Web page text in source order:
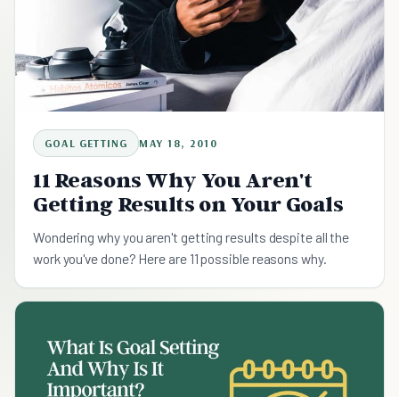
GOAL GETTING MAY 18, 2010
11 Reasons Why You Aren't
Getting Results on Your Goals
Wondering why you aren't getting results despite all the
work you've done? Here are 11 possible reasons why.